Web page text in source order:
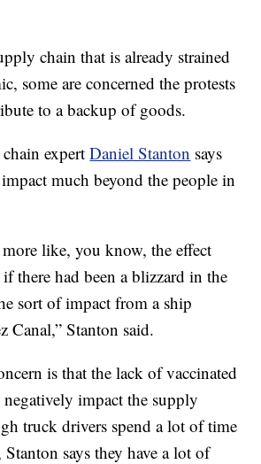
chain that is already strained
some are concerned the protests
to a backup of goods.
expertDaniel Stanton says
much beyond the people in
like, you know, the effect
there had been a blizzard in the
sort of impact from a ship
Canal,” Stanton said.
is that the lack of vaccinated
impact the supply
truck drivers spend a lot of time
says they have a lot of